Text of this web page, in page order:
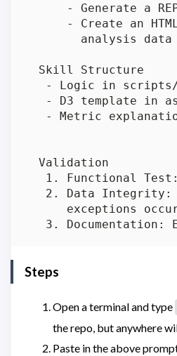
- Generate a
- Create an
analysis data
  Skill Structure
- Logic in
- D3 template in
- Metric
  Validation
1. Functional
2. Data
exceptions
Steps
Open a terminal and type
the repo, but anywhere
Paste in the above